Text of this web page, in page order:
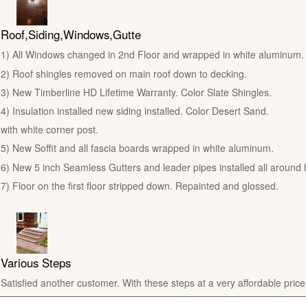
Roof,Siding,Windows,Gutte
1) All Windows changed in 2nd Floor and wrapped in white aluminum.
2) Roof shingles removed on main roof down to decking.
3) New Timberline HD Lifetime Warranty. Color Slate Shingles.
4) Insulation installed new siding installed. Color Desert Sand.
with white corner post.
5) New Soffit and all fascia boards wrapped in white aluminum.
6) New 5 inch Seamless Gutters and leader pipes installed all around
7) Floor on the first floor stripped down. Repainted and glossed.
Various Steps
Satisfied another customer. With these steps at a very affordable